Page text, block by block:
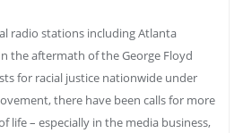
radio stations including Atlanta
the aftermath of the George Floyd
for racial justice nationwide under
there have been calls for more
life – especially in the media business,